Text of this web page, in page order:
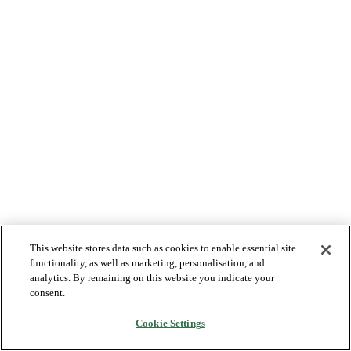
This website stores data such as cookies to enable essential site
functionality, as well as marketing, personalisation, and
analytics. By remaining on this website you indicate your
consent.
Cookie Settings